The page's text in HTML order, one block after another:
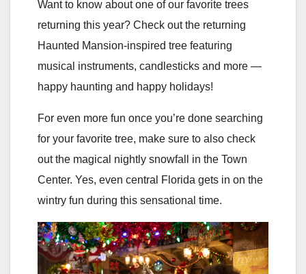
Want to know about one of our favorite trees
returning this year? Check out the returning
Haunted Mansion-inspired tree featuring
musical instruments, candlesticks and more —
happy haunting and happy holidays!
For even more fun once you’re done searching
for your favorite tree, make sure to also check
out the magical nightly snowfall in the Town
Center. Yes, even central Florida gets in on the
wintry fun during this sensational time.